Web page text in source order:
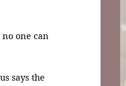
one can
says the